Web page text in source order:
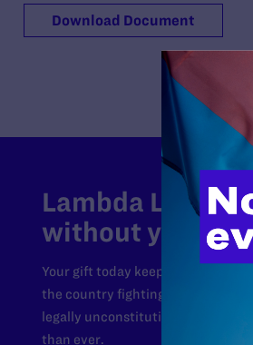
Download Document
Lambda Legal
without your
Your gift today keeps Lambda
the country fighting to strike
legally unconstitutional laws, and
than ever.